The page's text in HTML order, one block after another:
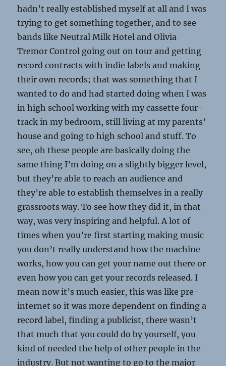
hadn’t really established myself at all and I was
trying to get something together, and to see
bands like Neutral Milk Hotel and Olivia
Tremor Control going out on tour and getting
record contracts with indie labels and making
their own records; that was something that I
wanted to do and had started doing when I was
in high school working with my cassette four-
track in my bedroom, still living at my parents’
house and going to high school and stuff. To
see, oh these people are basically doing the
same thing I’m doing on a slightly bigger level,
but they’re able to reach an audience and
they’re able to establish themselves in a really
grassroots way. To see how they did it, in that
way, was very inspiring and helpful. A lot of
times when you’re first starting making music
you don’t really understand how the machine
works, how you can get your name out there or
even how you can get your records released. I
mean now it’s much easier, this was like pre-
internet so it was more dependent on finding a
record label, finding a publicist, there wasn’t
that much that you could do by yourself, you
kind of needed the help of other people in the
industry. But not wanting to go to the major